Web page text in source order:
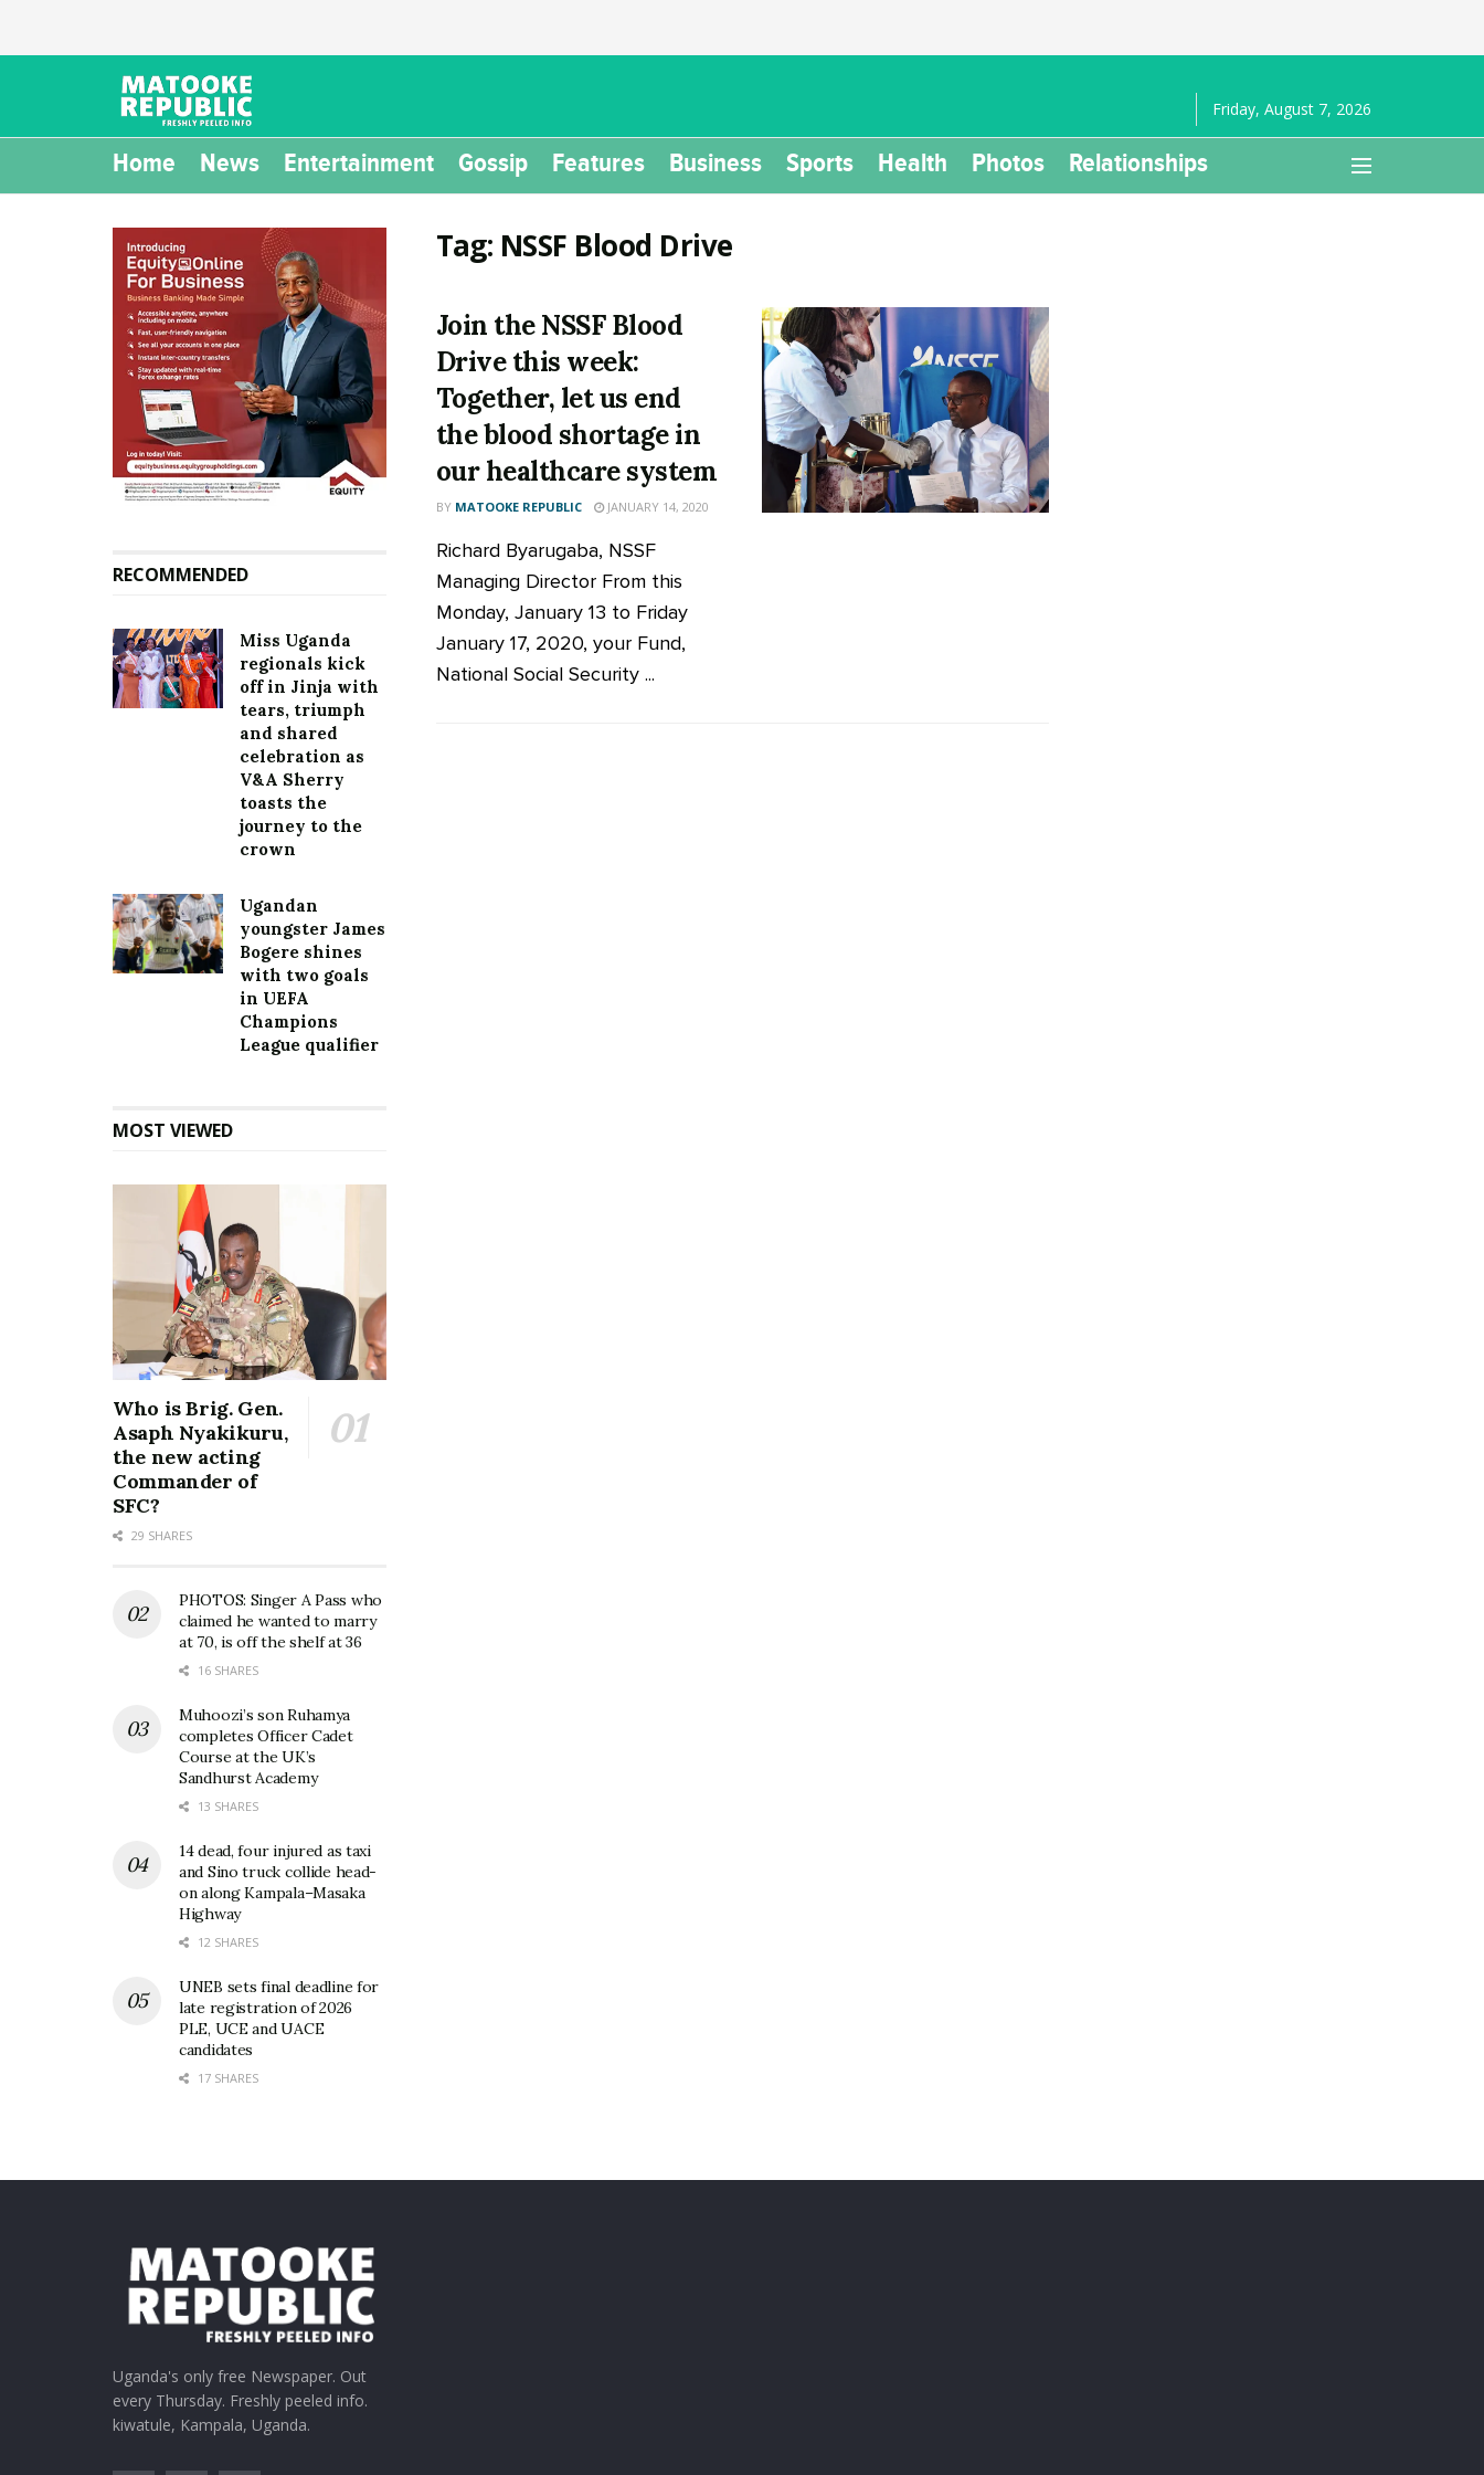
Friday, August 7, 2026
Home News Entertainment Gossip Features Business Sports Health Photos Relationships
Tag: NSSF Blood Drive
Join the NSSF Blood
Drive this week:
Together, let us end
the blood shortage in
our healthcare system
BY MATOOKE REPUBLIC JANUARY 14, 2020
Richard Byarugaba, NSSF
Managing Director From this
Monday, January 13 to Friday
January 17, 2020, your Fund,
National Social Security ...
RECOMMENDED
Miss Uganda
regionals kick
off in Jinja with
tears, triumph
and shared
celebration as
V&A Sherry
toasts the
journey to the
crown
Ugandan
youngster James
Bogere shines
with two goals
in UEFA
Champions
League qualifier
MOST VIEWED
Who is Brig. Gen.
Asaph Nyakikuru,
the new acting
Commander of
SFC?
29 SHARES
PHOTOS: Singer A Pass who
claimed he wanted to marry
at 70, is off the shelf at 36
16 SHARES
Muhoozi’s son Ruhamya
completes Officer Cadet
Course at the UK’s
Sandhurst Academy
13 SHARES
14 dead, four injured as taxi
and Sino truck collide head-
on along Kampala–Masaka
Highway
12 SHARES
UNEB sets final deadline for
late registration of 2026
PLE, UCE and UACE
candidates
17 SHARES
Uganda's only free Newspaper. Out
every Thursday. Freshly peeled info.
kiwatule, Kampala, Uganda.